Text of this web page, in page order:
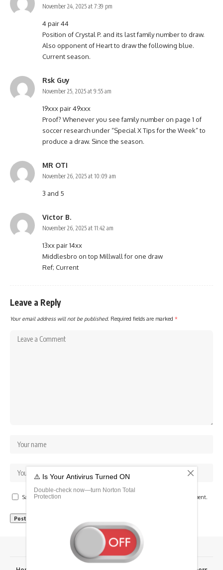
November 24, 2025 at 7:39 pm
4 pair 44
Position of Crystal P. and its last family number to draw.
Also opponent of Heart to draw the following blue.
Current season.
Rsk Guy
November 25, 2025 at 9:55 am
19xxx pair 49xxx
Proof? Whenever you see family number on page 1 of
soccer research under “Special X Tips for the Week” to
produce a draw. Since the season.
MR OTI
November 26, 2025 at 10:09 am
3 and 5
Victor B.
November 26, 2025 at 11:42 am
13xx pair 14xx
Middlesbro on top Millwall for one draw
Ref; Current
Leave a Reply
Your email address will not be published. Required fields are marked *
Save my name, email, and website in this browser for the next time I comment.